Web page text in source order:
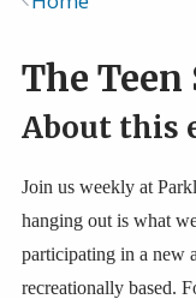
The Teen
About this
Join us weekly at
hanging out is what
participating in a new
recreationally based.